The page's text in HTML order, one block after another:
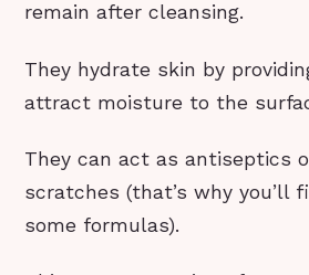
remain after cleansing.
They hydrate skin by
attract moisture to the
They can act as antiseptics
scratches (that’s why you’ll
some formulas).